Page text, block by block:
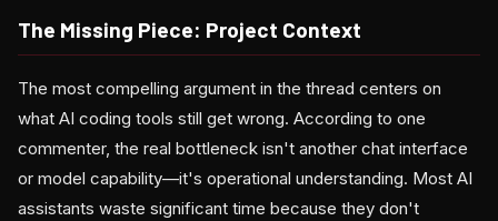
The Missing Piece: Project Context
The most compelling argument in the thread centers on
what AI coding tools still get wrong. According to one
commenter, the real bottleneck isn't another chat interface
or model capability—it's operational understanding. Most AI
assistants waste significant time because they don't